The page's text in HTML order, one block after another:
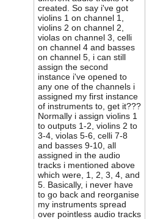
created. So say i've got
violins 1 on channel 1,
violins 2 on channel 2,
violas on channel 3, celli
on channel 4 and basses
on channel 5, i can still
assign the second
instance i've opened to
any one of the channels i
assigned my first instance
of instruments to, get it???
Normally i assign violins 1
to outputs 1-2, violins 2 to
3-4, violas 5-6, celli 7-8
and basses 9-10, all
assigned in the audio
tracks i mentioned above
which were, 1, 2, 3, 4, and
5. Basically, i never have
to go back and reorganise
my instruments spread
over pointless audio tracks